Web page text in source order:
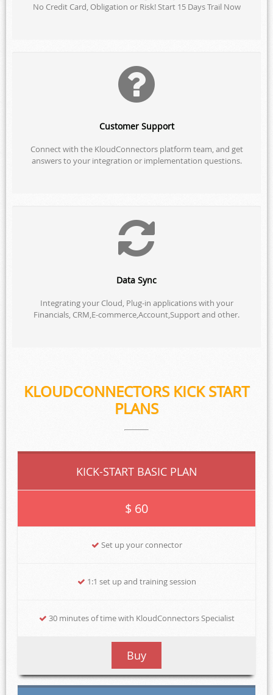
No Credit Card, Obligation or Risk! Start 15 Days Trail Now
Customer Support
Connect with the KloudConnectors platform team, and get
answers to your integration or implementation questions.
Data Sync
Integrating your Cloud, Plug-in applications with your
Financials, CRM,E-commerce,Account,Support and other.
KLOUDCONNECTORS KICK START
PLANS
KICK-START BASIC PLAN
$ 60
Set up your connector
1:1 set up and training session
30 minutes of time with KloudConnectors Specialist
Buy